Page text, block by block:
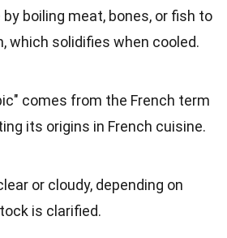
boiling meat, bones, or fish to
which solidifies when cooled.
comes from the French term
its origins in French cuisine.
or cloudy, depending on
is clarified.